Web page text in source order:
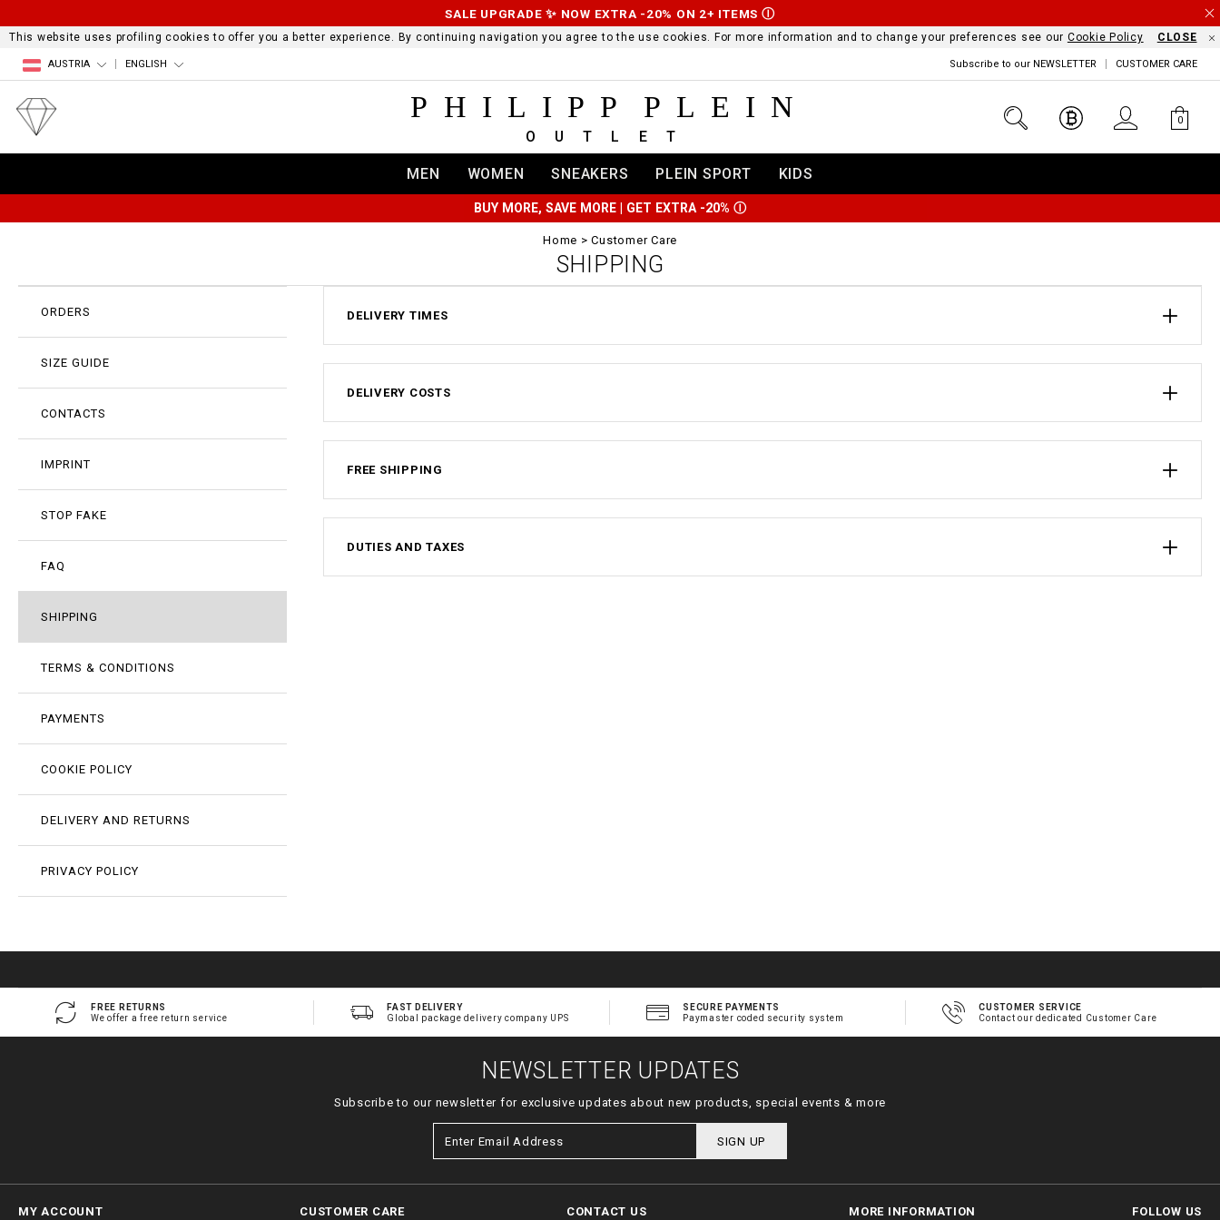
SALE UPGRADE ✨ NOW EXTRA -20% ON 2+ ITEMS Ⓘ
This website uses profiling cookies to offer you a better experience. By continuing navigation you agree to the use cookies. For more information and to change your preferences see our Cookie Policy CLOSE
AUSTRIA ENGLISH Subscribe to our NEWSLETTER CUSTOMER CARE
0
PHILIPP PLEIN
OUTLET
MEN WOMEN SNEAKERS PLEIN SPORT KIDS
BUY MORE, SAVE MORE | GET EXTRA -20% Ⓘ
Home Customer Care
SHIPPING
ORDERS
SIZE GUIDE
CONTACTS
IMPRINT
STOP FAKE
FAQ
SHIPPING
TERMS & CONDITIONS
PAYMENTS
COOKIE POLICY
DELIVERY AND RETURNS
PRIVACY POLICY
DELIVERY TIMES
DELIVERY COSTS
FREE SHIPPING
DUTIES AND TAXES
FREE RETURNS
We offer a free return service
FAST DELIVERY
Global package delivery company UPS
SECURE PAYMENTS
Paymaster coded security system
CUSTOMER SERVICE
Contact our dedicated Customer Care
NEWSLETTER UPDATES
Subscribe to our newsletter for exclusive updates about new products, special events & more
SIGN UP
MY ACCOUNT CUSTOMER CARE CONTACT US MORE INFORMATION FOLLOW US